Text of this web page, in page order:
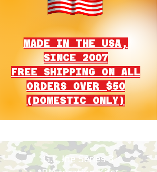
MADE IN THE USA,
SINCE 2007
FREE SHIPPING ON ALL
ORDERS OVER $50
(DOMESTIC ONLY)
G.I. Joe Series 3